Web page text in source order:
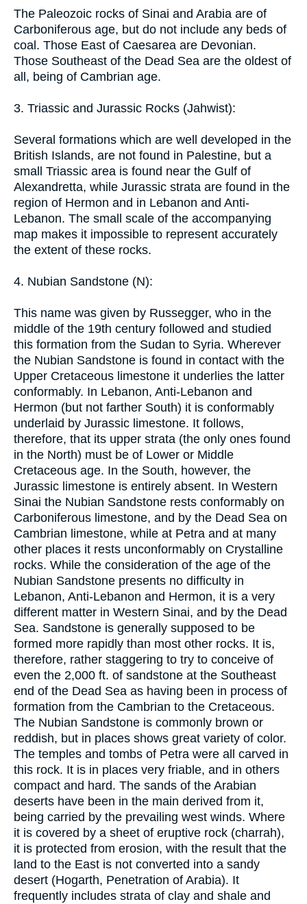
The Paleozoic rocks of Sinai and Arabia are of
Carboniferous age, but do not include any beds of
coal. Those East of Caesarea are Devonian.
Those Southeast of the Dead Sea are the oldest of
all, being of Cambrian age.
3. Triassic and Jurassic Rocks (Jahwist):
Several formations which are well developed in the
British Islands, are not found in Palestine, but a
small Triassic area is found near the Gulf of
Alexandretta, while Jurassic strata are found in the
region of Hermon and in Lebanon and Anti-
Lebanon. The small scale of the accompanying
map makes it impossible to represent accurately
the extent of these rocks.
4. Nubian Sandstone (N):
This name was given by Russegger, who in the
middle of the 19th century followed and studied
this formation from the Sudan to Syria. Wherever
the Nubian Sandstone is found in contact with the
Upper Cretaceous limestone it underlies the latter
conformably. In Lebanon, Anti-Lebanon and
Hermon (but not farther South) it is conformably
underlaid by Jurassic limestone. It follows,
therefore, that its upper strata (the only ones found
in the North) must be of Lower or Middle
Cretaceous age. In the South, however, the
Jurassic limestone is entirely absent. In Western
Sinai the Nubian Sandstone rests conformably on
Carboniferous limestone, and by the Dead Sea on
Cambrian limestone, while at Petra and at many
other places it rests unconformably on Crystalline
rocks. While the consideration of the age of the
Nubian Sandstone presents no difficulty in
Lebanon, Anti-Lebanon and Hermon, it is a very
different matter in Western Sinai, and by the Dead
Sea. Sandstone is generally supposed to be
formed more rapidly than most other rocks. It is,
therefore, rather staggering to try to conceive of
even the 2,000 ft. of sandstone at the Southeast
end of the Dead Sea as having been in process of
formation from the Cambrian to the Cretaceous.
The Nubian Sandstone is commonly brown or
reddish, but in places shows great variety of color.
The temples and tombs of Petra were all carved in
this rock. It is in places very friable, and in others
compact and hard. The sands of the Arabian
deserts have been in the main derived from it,
being carried by the prevailing west winds. Where
it is covered by a sheet of eruptive rock (charrah),
it is protected from erosion, with the result that the
land to the East is not converted into a sandy
desert (Hogarth, Penetration of Arabia). It
frequently includes strata of clay and shale and